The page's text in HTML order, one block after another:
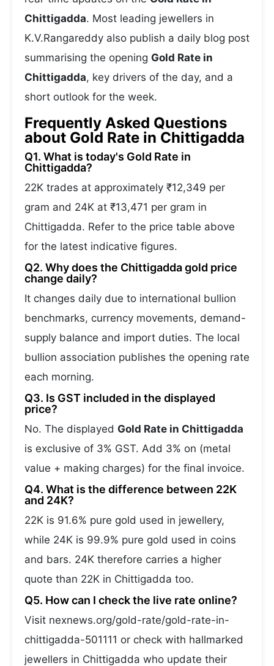
Chittigadda. Most leading jewellers in
K.V.Rangareddy also publish a daily blog post
summarising the opening Gold Rate in
Chittigadda, key drivers of the day, and a
short outlook for the week.
Frequently Asked Questions
about Gold Rate in Chittigadda
Q1. What is today's Gold Rate in
Chittigadda?
22K trades at approximately ₹12,349 per
gram and 24K at ₹13,471 per gram in
Chittigadda. Refer to the price table above
for the latest indicative figures.
Q2. Why does the Chittigadda gold price
change daily?
It changes daily due to international bullion
benchmarks, currency movements, demand-
supply balance and import duties. The local
bullion association publishes the opening rate
each morning.
Q3. Is GST included in the displayed
price?
No. The displayed Gold Rate in Chittigadda
is exclusive of 3% GST. Add 3% on (metal
value + making charges) for the final invoice.
Q4. What is the difference between 22K
and 24K?
22K is 91.6% pure gold used in jewellery,
while 24K is 99.9% pure gold used in coins
and bars. 24K therefore carries a higher
quote than 22K in Chittigadda too.
Q5. How can I check the live rate online?
Visit nexnews.org/gold-rate/gold-rate-in-
chittigadda-501111 or check with hallmarked
jewellers in Chittigadda who update their